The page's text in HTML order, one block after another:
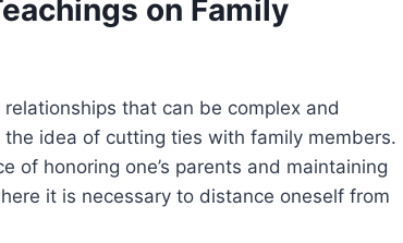
on Family
that can be complex and
idea of cutting ties with family members.
of honoring one’s parents and maintaining
it is necessary to distance oneself from